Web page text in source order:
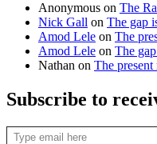
Anonymous on The
Nick Gall on The gap
Amod Lele on The
Amod Lele on The
Nathan on The
Subscribe to
Type email here